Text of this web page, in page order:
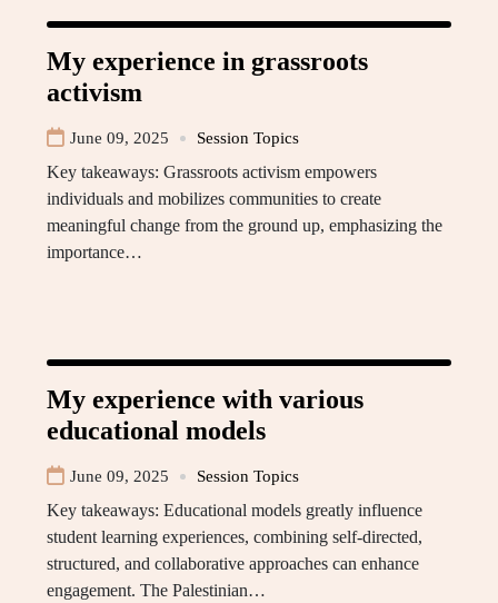
My experience in grassroots
activism
June 09, 2025 Session Topics
Key takeaways: Grassroots activism empowers
individuals and mobilizes communities to create
meaningful change from the ground up, emphasizing the
importance…
My experience with various
educational models
June 09, 2025 Session Topics
Key takeaways: Educational models greatly influence
student learning experiences, combining self-directed,
structured, and collaborative approaches can enhance
engagement. The Palestinian…